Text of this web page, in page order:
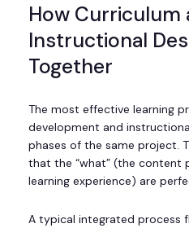
How Curriculum
Instructional
Together
The most effective learning
development and
phases of the same project.
that the “what” (the content
learning experience) are
A typical integrated process